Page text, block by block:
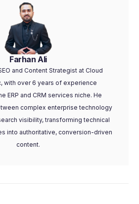
Farhan Ali
and Content Strategist at Cloud
with over 6 years of experience
ERP and CRM services niche. He
complex enterprise technology
visibility, transforming technical
into authoritative, conversion-driven
content.